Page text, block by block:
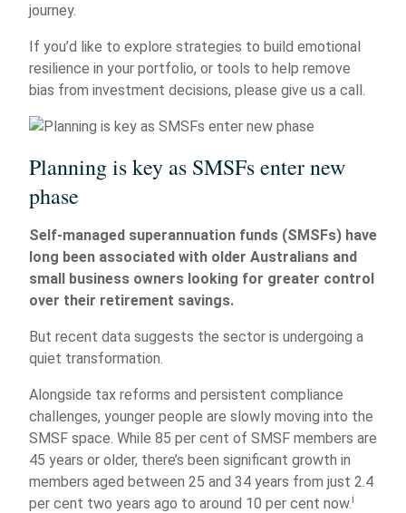
journey.
If you’d like to explore strategies to build emotional
resilience in your portfolio, or tools to help remove
bias from investment decisions, please give us a call.
Planning is key as SMSFs enter new
phase
Self-managed superannuation funds (SMSFs) have
long been associated with older Australians and
small business owners looking for greater control
over their retirement savings.
But recent data suggests the sector is undergoing a
quiet transformation.
Alongside tax reforms and persistent compliance
challenges, younger people are slowly moving into the
SMSF space. While 85 per cent of SMSF members are
45 years or older, there’s been significant growth in
members aged between 25 and 34 years from just 2.4
per cent two years ago to around 10 per cent now. i